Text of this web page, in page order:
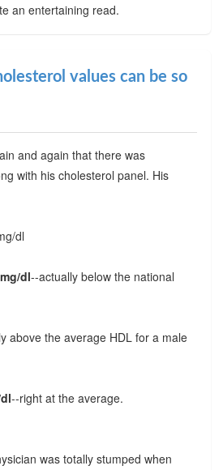
an entertaining read.
values can be so
and again that there was
with his cholesterol panel. His
dl
dl--actually below the national
above the average HDL for a male
--right at the average.
was totally stumped when